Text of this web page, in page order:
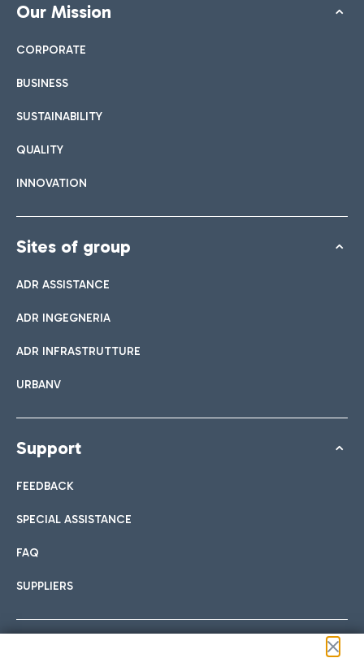
Our Mission
CORPORATE
BUSINESS
SUSTAINABILITY
QUALITY
INNOVATION
Sites of group
ADR ASSISTANCE
ADR INGEGNERIA
ADR INFRASTRUTTURE
URBANV
Support
FEEDBACK
SPECIAL ASSISTANCE
FAQ
SUPPLIERS